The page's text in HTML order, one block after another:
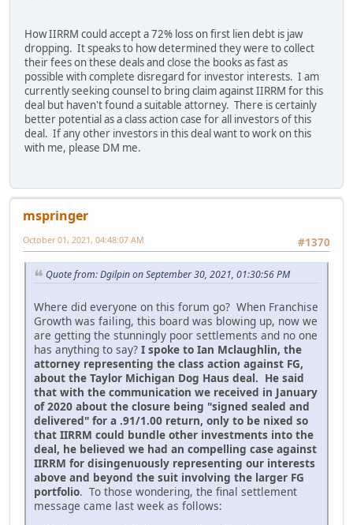
How IIRRM could accept a 72% loss on first lien debt is jaw
dropping. It speaks to how determined they were to collect
their fees on these deals and close the books as fast as
possible with complete disregard for investor interests. I am
currently seeking counsel to bring claim against IIRRM for this
deal but haven't found a suitable attorney. There is certainly
better potential as a class action case for all investors of this
deal. If any other investors in this deal want to work on this
with me, please DM me.
mspringer
#1370
October 01, 2021, 04:48:07 AM
Quote from: Dgilpin on September 30, 2021, 01:30:56 PM
Where did everyone on this forum go? When Franchise
Growth was failing, this board was blowing up, now we
are getting the stunningly poor settlements and no one
has anything to say? I spoke to Ian Mclaughlin, the
attorney representing the class action against FG,
about the Taylor Michigan Dog Haus deal. He said
that with the communication we received in January
of 2020 about the closure being "signed sealed and
delivered" for a .91/1.00 return, only to be nixed so
that IIRRM could bundle other investments into the
deal, he believed we had an compelling case against
IIRRM for disingenuously representing our interests
above and beyond the suit involving the larger FG
portfolio. To those wondering, the final settlement
message came last week as follows: